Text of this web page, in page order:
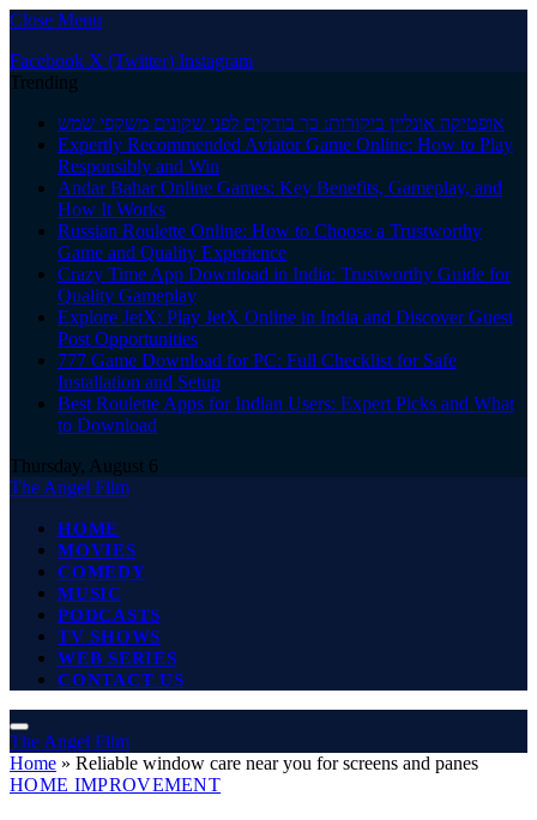
Close Menu
Facebook X (Twitter) Instagram
Trending
אופטיקה אונליין ביקורות: כך בודקים לפני שקונים משקפי שמש
Expertly Recommended Aviator Game Online: How to Play
Responsibly and Win
Andar Bahar Online Games: Key Benefits, Gameplay, and
How It Works
Russian Roulette Online: How to Choose a Trustworthy
Game and Quality Experience
Crazy Time App Download in India: Trustworthy Guide for
Quality Gameplay
Explore JetX: Play JetX Online in India and Discover Guest
Post Opportunities
777 Game Download for PC: Full Checklist for Safe
Installation and Setup
Best Roulette Apps for Indian Users: Expert Picks and What
to Download
Thursday, August 6
The Angel Film
HOME
MOVIES
COMEDY
MUSIC
PODCASTS
TV SHOWS
WEB SERIES
CONTACT US
The Angel Film
Home » Reliable window care near you for screens and panes
HOME IMPROVEMENT